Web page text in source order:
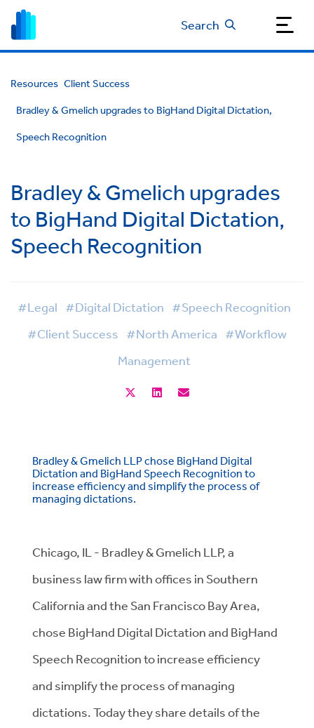
Search
Resources Client Success
Bradley & Gmelich upgrades to BigHand Digital Dictation,
Speech Recognition
Bradley & Gmelich upgrades
to BigHand Digital Dictation,
Speech Recognition
#Legal #Digital Dictation #Speech Recognition
#Client Success #North America #Workflow
Management
Bradley & Gmelich LLP chose BigHand Digital
Dictation and BigHand Speech Recognition to
increase efficiency and simplify the process of
managing dictations.
Chicago, IL - Bradley & Gmelich LLP, a
business law firm with offices in Southern
California and the San Francisco Bay Area,
chose BigHand Digital Dictation and BigHand
Speech Recognition to increase efficiency
and simplify the process of managing
dictations. Today they share details of the